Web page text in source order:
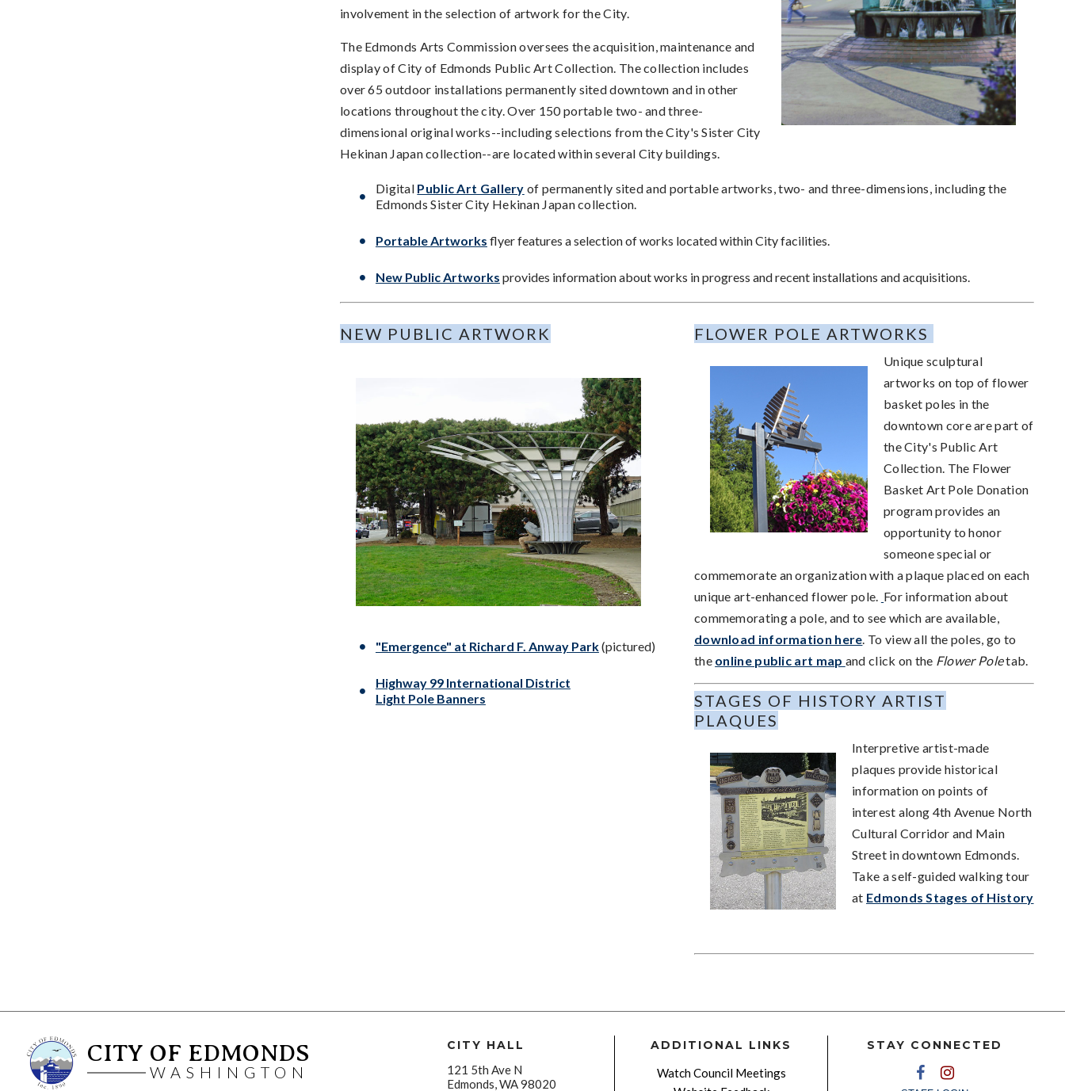
involvement in the selection of artwork for the City.
The Edmonds Arts Commission oversees the acquisition, maintenance and
display of City of Edmonds Public Art Collection. The collection includes
over 65 outdoor installations permanently sited downtown and in other
locations throughout the city. Over 150 portable two- and three-
dimensional original works--including selections from the City's Sister City
Hekinan Japan collection--are located within several City buildings.
Digital Public Art Gallery of permanently sited and portable artworks, two- and three-dimensions, including the
Edmonds Sister City Hekinan Japan collection.
Portable Artworks flyer features a selection of works located within City facilities.
New Public Artworks provides information about works in progress and recent installations and acquisitions.
NEW PUBLIC ARTWORK
"Emergence" at Richard F. Anway Park(pictured)
Highway 99 International District
Light Pole Banners
FLOWER POLE ARTWORKS
Unique sculptural
artworks on top of flower
basket poles in the
downtown core are part of
the City's Public Art
Collection. The Flower
Basket Art Pole Donation
program provides an
opportunity to honor
someone special or
commemorate an organization with a plaque placed on each
unique art-enhanced flower pole. For information about
commemorating a pole, and to see which are available,
download information here . To view all the poles, go to
the online public art map and click on the Flower Poletab.
STAGES OF HISTORY ARTIST
PLAQUES
Interpretive artist-made
plaques provide historical
information on points of
interest along 4th Avenue North
Cultural Corridor and Main
Street in downtown Edmonds.
Take a self-guided walking tour
at Edmonds Stages of History
CITY OF EDMONDS
WASHINGTON
CITY HALL
121 5th Ave N
Edmonds, WA 98020
ADDITIONAL LINKS
Watch Council Meetings
STAY CONNECTED